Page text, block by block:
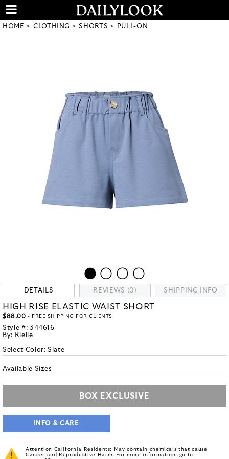
HOME CLOTHING SHORTS PULL-ON
DETAILS REVIEWS (0) SHIPPING INFO
HIGH RISE ELASTIC WAIST SHORT
$88.00 - FREE SHIPPING FOR CLIENTS
Style #: 344616
By: Rielle
Select Color:Slate
Available Sizes
BOX EXCLUSIVE
INFO & CARE
Attention California Residents: May contain chemicals that cause
Cancer and Reproductive Harm. For more information, go to